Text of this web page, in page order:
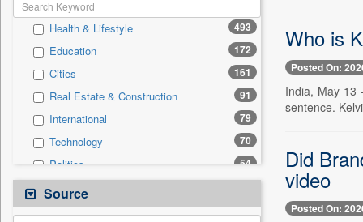
Health & Lifestyle 493
Education 172
Cities 161
Real Estate & Construction 91
International 79
Technology 70
Politics 54
Others
Sports 30
Source
Who is
Posted On:
India, May 13
sentence.
Did
video
Posted On: